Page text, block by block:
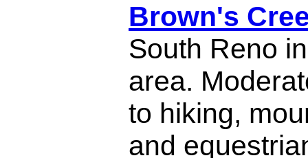
Brown's
South Reno
area.
to hiking,
and